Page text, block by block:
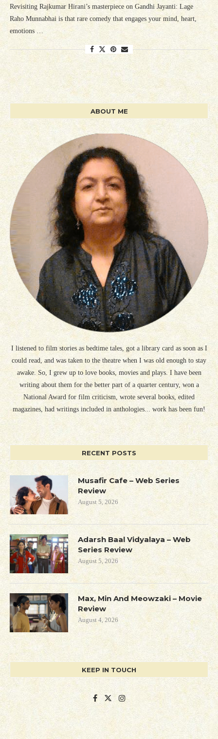
Revisiting Rajkumar Hirani’s masterpiece on Gandhi Jayanti: Lage
Raho Munnabhai is that rare comedy that engages your mind, heart,
emotions …
ABOUT ME
I listened to film stories as bedtime tales, got a library card as soon as I
could read, and was taken to the theatre when I was old enough to stay
awake. So, I grew up to love books, movies and plays. I have been
writing about them for the better part of a quarter century, won a
National Award for film criticism, wrote several books, edited
magazines, had writings included in anthologies... work has been fun!
RECENT POSTS
Musafir Cafe – Web Series
Review
August 5, 2026
Adarsh Baal Vidyalaya – Web
Series Review
August 5, 2026
Max, Min And Meowzaki – Movie
Review
August 4, 2026
KEEP IN TOUCH